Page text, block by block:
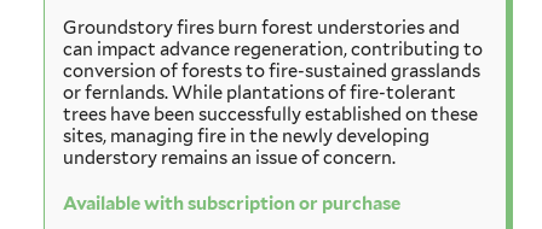
Groundstory fires burn forest understories and
can impact advance regeneration, contributing to
conversion of forests to fire-sustained grasslands
or fernlands. While plantations of fire-tolerant
trees have been successfully established on these
sites, managing fire in the newly developing
understory remains an issue of concern.
Available with subscription or purchase